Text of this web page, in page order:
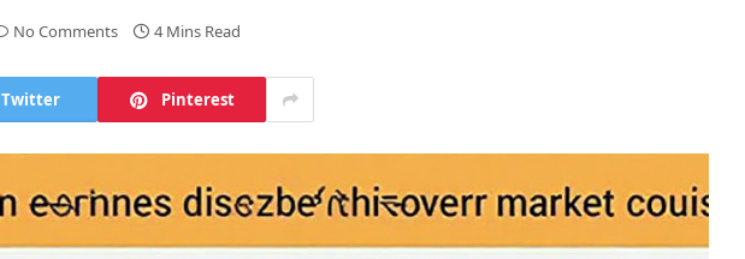
No Comments 4 Mins Read
Twitter Pinterest